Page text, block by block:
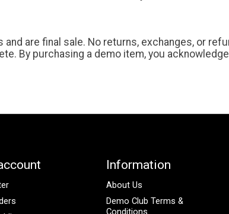
are final sale. No returns, exchanges, or
By purchasing a demo item, you
Information
About Us
Demo Club Terms &
Conditions